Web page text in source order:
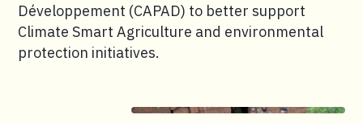
Développement (CAPAD) to better support
Climate Smart Agriculture and environmental
protection initiatives.